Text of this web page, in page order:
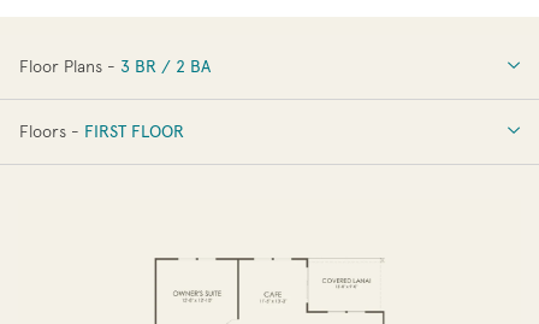
Floor Plans - 3 BR / 2 BA
3 BR / 2 BA
Floors - FIRST FLOOR